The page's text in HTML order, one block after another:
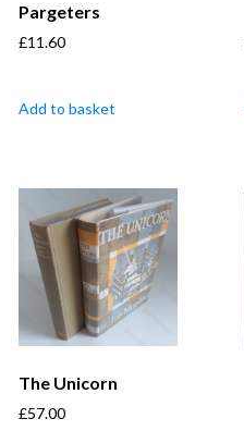
Pargeters
£11.60
Add to basket
The Unicorn
£57.00